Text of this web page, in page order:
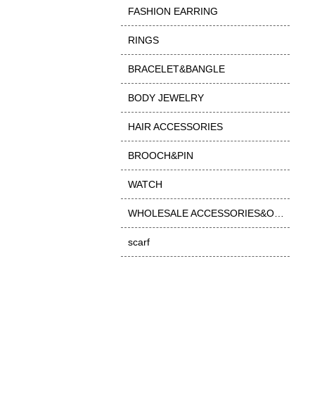
FASHION EARRING
RINGS
BRACELET&BANGLE
BODY JEWELRY
HAIR ACCESSORIES
BROOCH&PIN
WATCH
scarf